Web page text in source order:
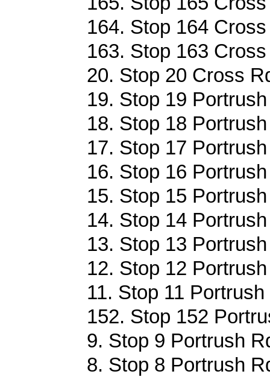
164. Stop 164
163. Stop 163
20. Stop 20 Cross
19. Stop 19
18. Stop 18
17. Stop 17
16. Stop 16
15. Stop 15
14. Stop 14
13. Stop 13
12. Stop 12
11. Stop 11
152. Stop 152
9. Stop 9 Portrush
8. Stop 8 Portrush